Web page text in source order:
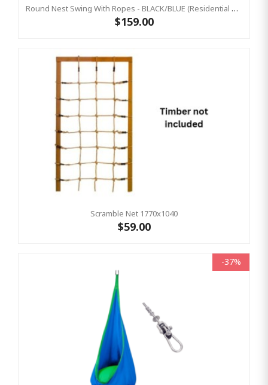
Round Nest Swing With Ropes - BLACK/BLUE (Residential Sensory Swing)
$159.00
Scramble Net 1770x1040
$59.00
-37%